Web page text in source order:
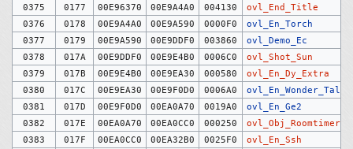
0375
0177 00E96370 00E9A4A0 004130
ovl_End_Title
0376
0178 00E9A4A0 00E9A590 0000F0
ovl_En_Torch
0377
0179 00E9A590 00E9DDF0 003860
ovl_Demo_Ec
0378
017A 00E9DDF0 00E9E4B0 0006C0
ovl_Shot_Sun
0379
017B 00E9E4B0 00E9EA30 000580
ovl_En_Dy_Extra
0380
017C 00E9EA30 00E9F0D0 0006A0
ovl_En_Wonder_Talk2
0381
017D 00E9F0D0 00EA0A70 0019A0
ovl_En_Ge2
0382
017E 00EA0A70 00EA0CC0 000250
ovl_Obj_Roomtimer
0383
017F 00EA0CC0 00EA32B0 0025F0
ovl_En_Ssh